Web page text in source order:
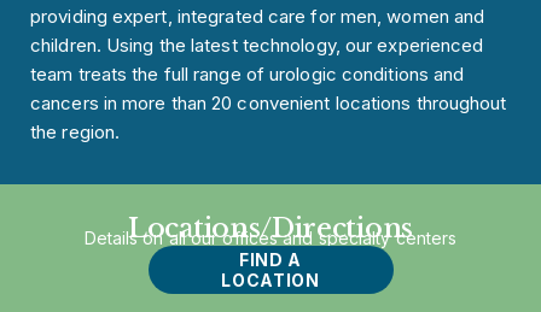
providing expert, integrated care for men, women and
children. Using the latest technology, our experienced
team treats the full range of urologic conditions and
cancers in more than 20 convenient locations throughout
the region.
Locations/Directions
Details on all our offices and specialty centers
FIND A
LOCATION